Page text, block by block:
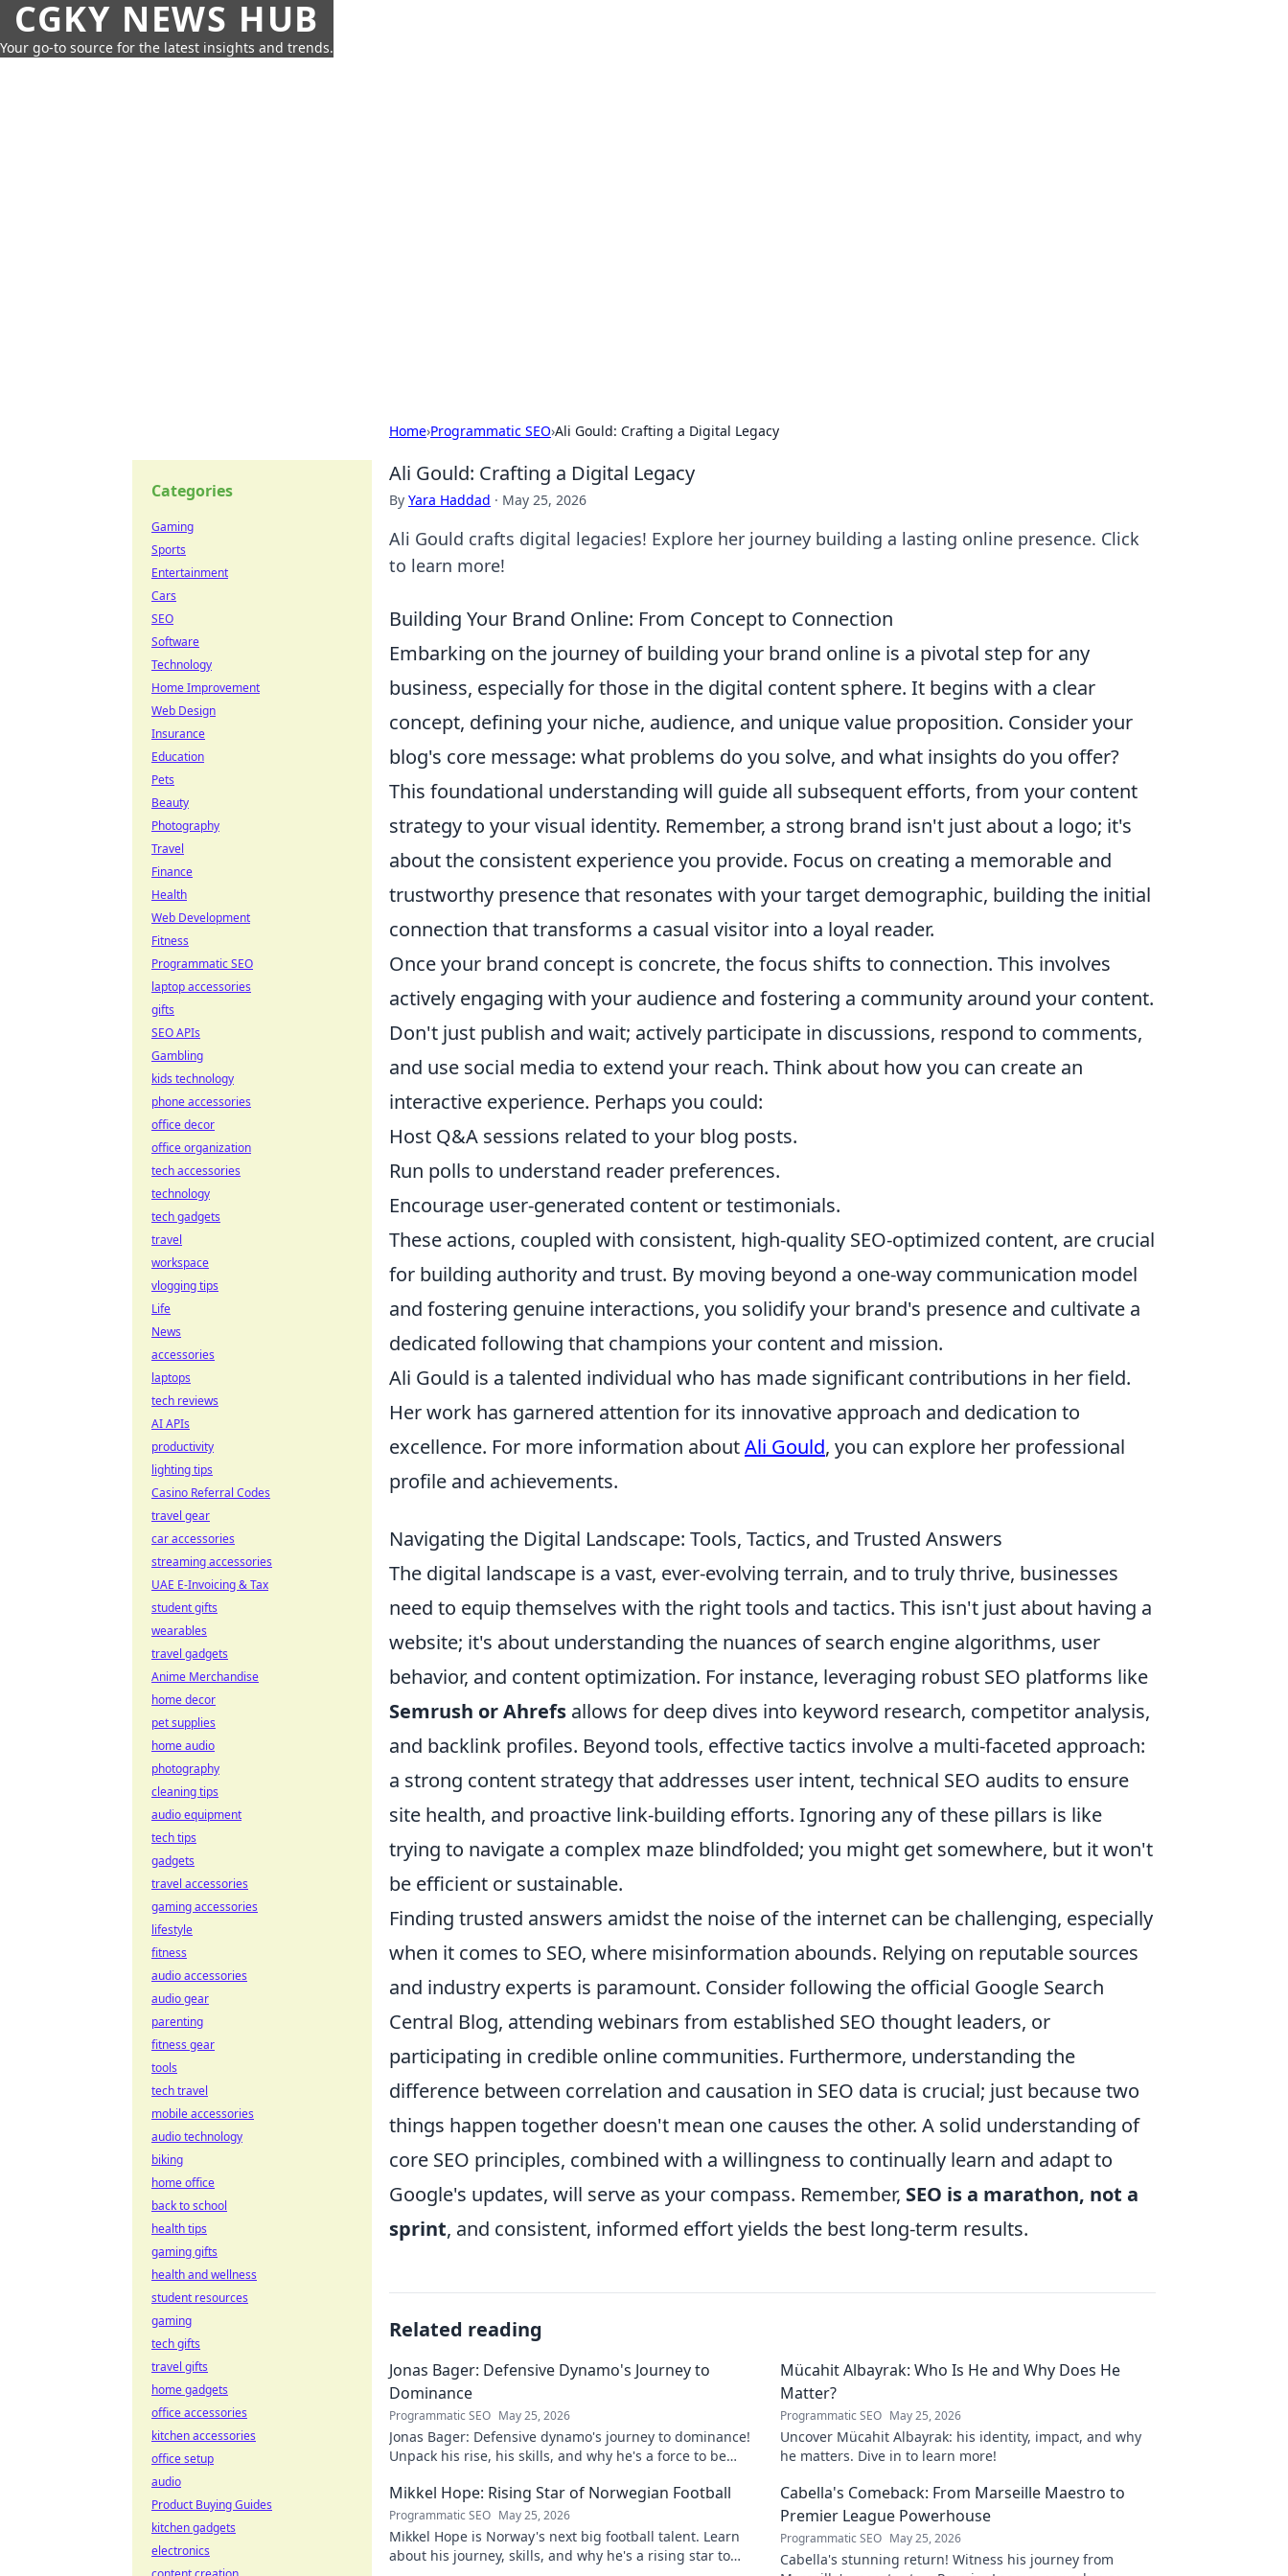
CGKY NEWS HUB
Your go-to source for the latest insights and trends.
Home›Programmatic SEO›Ali Gould: Crafting a Digital Legacy
Ali Gould: Crafting a Digital Legacy
By Yara Haddad · May 25, 2026
Ali Gould crafts digital legacies! Explore her journey building a lasting online presence. Click
to learn more!
Building Your Brand Online: From Concept to Connection
Embarking on the journey of building your brand online is a pivotal step for any
business, especially for those in the digital content sphere. It begins with a clear
concept, defining your niche, audience, and unique value proposition. Consider your
blog's core message: what problems do you solve, and what insights do you offer?
This foundational understanding will guide all subsequent efforts, from your content
strategy to your visual identity. Remember, a strong brand isn't just about a logo; it's
about the consistent experience you provide. Focus on creating a memorable and
trustworthy presence that resonates with your target demographic, building the initial
connection that transforms a casual visitor into a loyal reader.
Once your brand concept is concrete, the focus shifts to connection. This involves
actively engaging with your audience and fostering a community around your content.
Don't just publish and wait; actively participate in discussions, respond to comments,
and use social media to extend your reach. Think about how you can create an
interactive experience. Perhaps you could:
Host Q&A sessions related to your blog posts.
Run polls to understand reader preferences.
Encourage user-generated content or testimonials.
These actions, coupled with consistent, high-quality SEO-optimized content, are crucial
for building authority and trust. By moving beyond a one-way communication model
and fostering genuine interactions, you solidify your brand's presence and cultivate a
dedicated following that champions your content and mission.
Ali Gould is a talented individual who has made significant contributions in her field.
Her work has garnered attention for its innovative approach and dedication to
excellence. For more information aboutAli Gould, you can explore her professional
profile and achievements.
Navigating the Digital Landscape: Tools, Tactics, and Trusted Answers
The digital landscape is a vast, ever-evolving terrain, and to truly thrive, businesses
need to equip themselves with the right tools and tactics. This isn't just about having a
website; it's about understanding the nuances of search engine algorithms, user
behavior, and content optimization. For instance, leveraging robust SEO platforms like
Semrush or Ahrefs allows for deep dives into keyword research, competitor analysis,
and backlink profiles. Beyond tools, effective tactics involve a multi-faceted approach:
a strong content strategy that addresses user intent, technical SEO audits to ensure
site health, and proactive link-building efforts. Ignoring any of these pillars is like
trying to navigate a complex maze blindfolded; you might get somewhere, but it won't
be efficient or sustainable.
Finding trusted answers amidst the noise of the internet can be challenging, especially
when it comes to SEO, where misinformation abounds. Relying on reputable sources
and industry experts is paramount. Consider following the official Google Search
Central Blog, attending webinars from established SEO thought leaders, or
participating in credible online communities. Furthermore, understanding the
difference between correlation and causation in SEO data is crucial; just because two
things happen together doesn't mean one causes the other. A solid understanding of
core SEO principles, combined with a willingness to continually learn and adapt to
Google's updates, will serve as your compass. Remember, SEO is a marathon, not a
sprint, and consistent, informed effort yields the best long-term results.
Related reading
Jonas Bager: Defensive Dynamo's Journey to
Dominance
Programmatic SEO May 25, 2026
Jonas Bager: Defensive dynamo's journey to dominance!
Unpack his rise, his skills, and why he's a force to be
Mücahit Albayrak: Who Is He and Why Does He
Matter?
Programmatic SEO May 25, 2026
Uncover Mücahit Albayrak: his identity, impact, and why
he matters. Dive in to learn more!
Mikkel Hope: Rising Star of Norwegian Football
Programmatic SEO May 25, 2026
Mikkel Hope is Norway's next big football talent. Learn
about his journey, skills, and why he's a rising star to
Cabella's Comeback: From Marseille Maestro to
Premier League Powerhouse
Programmatic SEO May 25, 2026
Cabella's stunning return! Witness his journey from
Categories
Gaming
Sports
Entertainment
Cars
SEO
Software
Technology
Home Improvement
Web Design
Insurance
Education
Pets
Beauty
Photography
Travel
Finance
Health
Web Development
Fitness
Programmatic SEO
laptop accessories
gifts
SEO APIs
Gambling
kids technology
phone accessories
office decor
office organization
tech accessories
technology
tech gadgets
travel
workspace
vlogging tips
Life
News
accessories
laptops
tech reviews
AI APIs
productivity
lighting tips
Casino Referral Codes
travel gear
car accessories
streaming accessories
UAE E-Invoicing & Tax
student gifts
wearables
travel gadgets
Anime Merchandise
home decor
pet supplies
home audio
photography
cleaning tips
audio equipment
tech tips
gadgets
travel accessories
gaming accessories
lifestyle
fitness
audio accessories
audio gear
parenting
fitness gear
tools
tech travel
mobile accessories
audio technology
biking
home office
back to school
health tips
gaming gifts
health and wellness
student resources
gaming
tech gifts
travel gifts
home gadgets
office accessories
kitchen accessories
office setup
audio
Product Buying Guides
kitchen gadgets
electronics